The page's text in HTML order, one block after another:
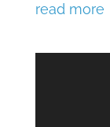
read more